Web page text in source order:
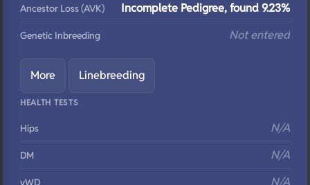
Ancestor Loss (AVK) Incomplete Pedigree, found 9.23%
Genetic Inbreeding Not entered
More Linebreeding
HEALTH TESTS
Hips N/A
DM N/A
vWD N/A